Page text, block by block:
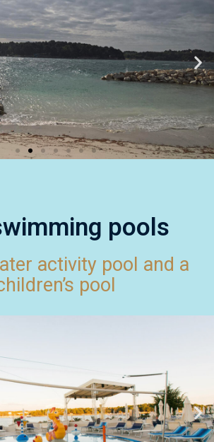
pools
activity pool and a
pool